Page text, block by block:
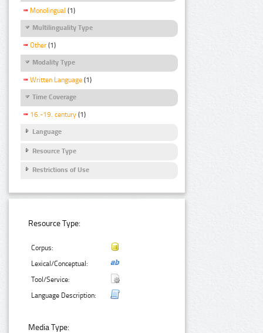
Monolingual (1)
Multilinguality Type
Other (1)
Modality Type
Written Language (1)
Time Coverage
16.-19. century (1)
Language
Resource Type
Restrictions of Use
Resource Type:
Corpus:
Lexical/Conceptual:
Tool/Service:
Language Description:
Media Type: